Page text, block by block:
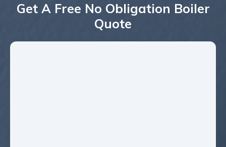
Get A Free No Obligation Boiler
Quote